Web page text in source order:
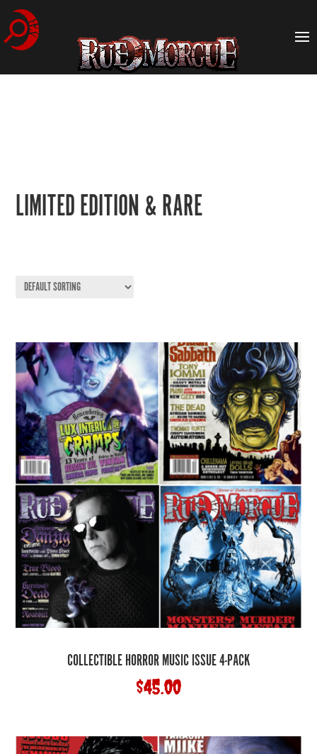
LIMITED EDITION & RARE
COLLECTIBLE HORROR MUSIC ISSUE 4-PACK
$45.00